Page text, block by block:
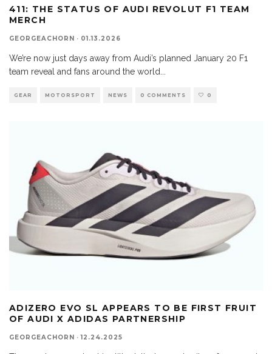
411: THE STATUS OF AUDI REVOLUT F1 TEAM
MERCH
GEORGEACHORN · 01.13.2026
We’re now just days away from Audi’s planned January 20 F1
team reveal and fans around the world
GEAR MOTORSPORT NEWS 0 COMMENTS 0
ADIZERO EVO SL APPEARS TO BE FIRST FRUIT
OF AUDI X ADIDAS PARTNERSHIP
GEORGEACHORN · 12.24.2025